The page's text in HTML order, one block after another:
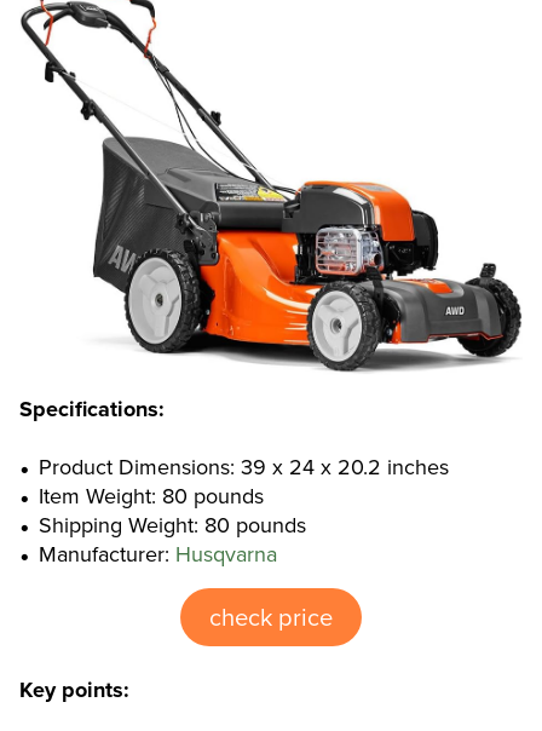
Specifications:
Product Dimensions: 39 x 24 x 20.2 inches
Item Weight: 80 pounds
Shipping Weight: 80 pounds
Manufacturer: Husqvarna
check price
Key points: